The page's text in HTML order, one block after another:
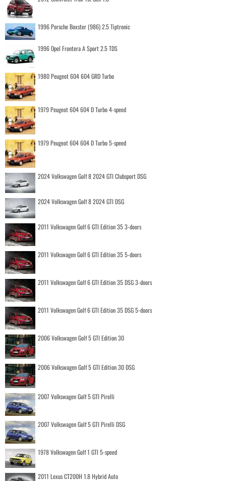
1996 Porsche Boxster (986) 2.5 Tiptronic
1996 Opel Frontera A Sport 2.5 TDS
1980 Peugeot 604 604 GRD Turbo
1979 Peugeot 604 604 D Turbo 4-speed
1979 Peugeot 604 604 D Turbo 5-speed
2024 Volkswagen Golf 8 2024 GTI Clubsport DSG
2024 Volkswagen Golf 8 2024 GTI DSG
2011 Volkswagen Golf 6 GTI Edition 35 3-doors
2011 Volkswagen Golf 6 GTI Edition 35 5-doors
2011 Volkswagen Golf 6 GTI Edition 35 DSG 3-doors
2011 Volkswagen Golf 6 GTI Edition 35 DSG 5-doors
2006 Volkswagen Golf 5 GTI Edition 30
2006 Volkswagen Golf 5 GTI Edition 30 DSG
2007 Volkswagen Golf 5 GTI Pirelli
2007 Volkswagen Golf 5 GTI Pirelli DSG
1978 Volkswagen Golf 1 GTI 5-speed
2011 Lexus CT200H 1.8 Hybrid Auto